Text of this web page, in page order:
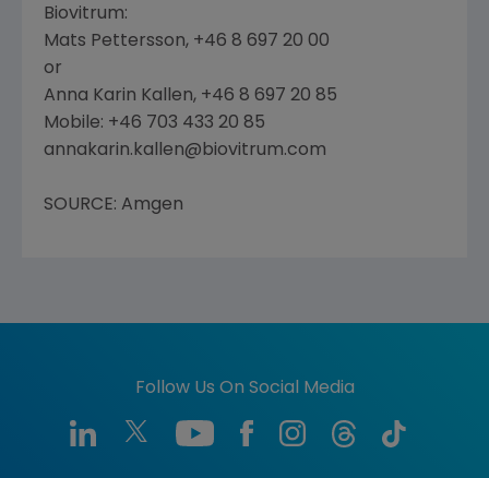
Biovitrum:
Mats Pettersson, +46 8 697 20 00
or
Anna Karin Kallen, +46 8 697 20 85
Mobile: +46 703 433 20 85
annakarin.kallen@biovitrum.com
SOURCE: Amgen
Follow Us On Social Media